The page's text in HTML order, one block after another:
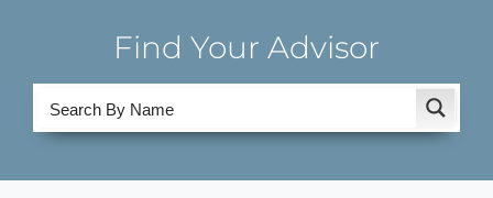
Find Your Advisor